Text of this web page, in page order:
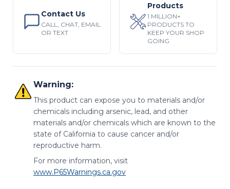
Warning:
This product can expose you to materials and/or
chemicals including arsenic, lead, and other
materials and/or chemicals which are known to the
state of California to cause cancer and/or
reproductive harm.
For more information, visit
www.P65Warnings.ca.gov
Contact Us
CALL, CHAT, EMAIL
OR TEXT
Products
1 MILLION+
PRODUCTS TO
KEEP YOUR SHOP
GOING